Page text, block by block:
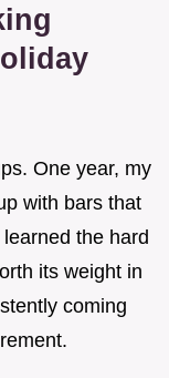
One year, my
with bars that
the hard
its weight in
coming